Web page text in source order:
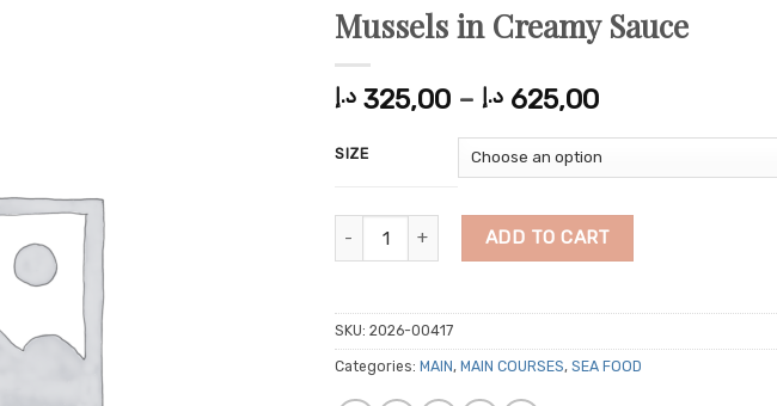
Mussels in Creamy Sauce
325,00 د.إ – 625,00 د.إ
Price
325,00 د.إ
through
SIZE
Mussels in Creamy Sauce quantity
ADD TO CART
SKU: 2026-00417
Categories: MAIN, MAIN COURSES, SEA FOOD